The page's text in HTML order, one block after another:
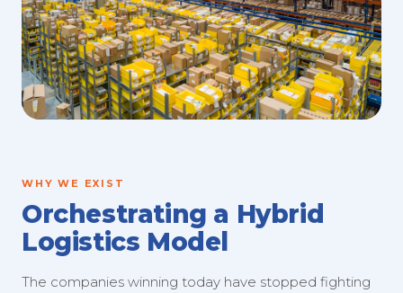
WHY WE EXIST
Orchestrating a Hybrid
Logistics Model
The companies winning today have stopped fighting